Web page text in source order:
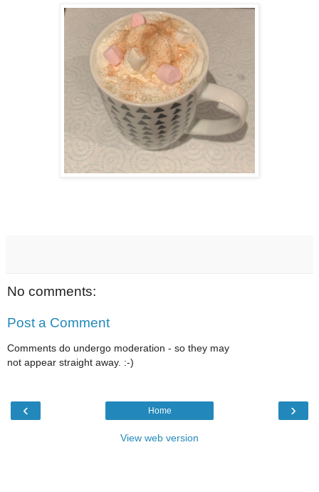
No comments:
Post a Comment
Comments do undergo moderation - so they may
not appear straight away. :-)
‹ ›
Home
View web version